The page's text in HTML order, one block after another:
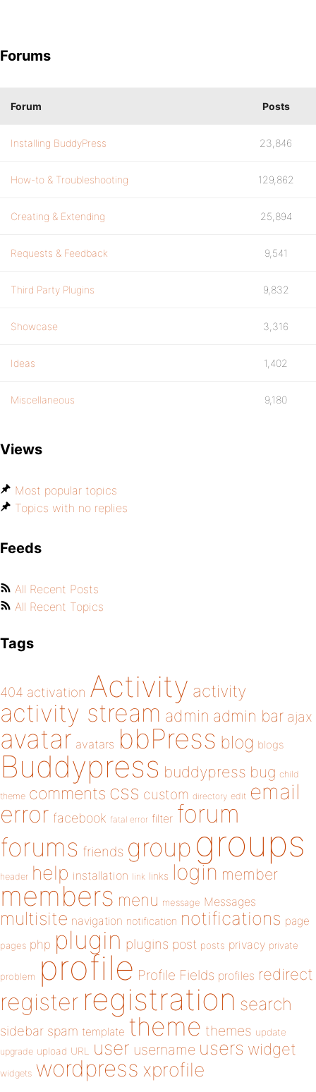
Forums
Forum Posts
Installing BuddyPress 23,846
How-to & Troubleshooting 129,862
Creating & Extending 25,894
Requests & Feedback 9,541
Third Party Plugins 9,832
Showcase 3,316
Ideas 1,402
Miscellaneous 9,180
Views
Most popular topics
Topics with no replies
Feeds
All Recent Posts
All Recent Topics
Tags
404 activation Activity activity
activity stream admin admin bar ajax
avatar avatars bbPress blog blogs
Buddypress buddypress bug child
theme comments css custom directory edit email
error facebook fatal error filter forum
forums friends group groups
header help installation link links login member
members menu message Messages
multisite navigation notification notifications page
pages php plugin plugins post posts privacy private
problem profile Profile Fields profiles redirect
register registration search
sidebar spam template theme themes update
upgrade upload URL user username users widget
widgets wordpress xprofile